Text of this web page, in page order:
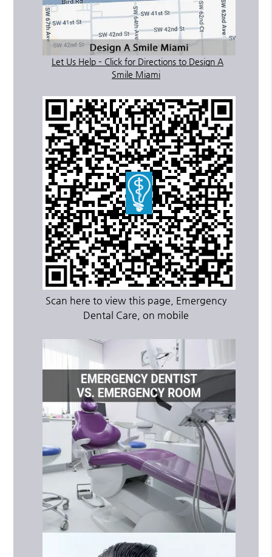
Let Us Help – Click for Directions to Design A
Smile Miami
Scan here to view this page, Emergency
Dental Care, on mobile